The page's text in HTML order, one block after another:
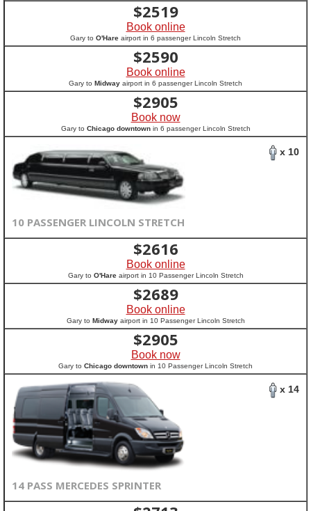
$2519
Book online
Gary to O'Hare airport in 6 passenger Lincoln Stretch
$2590
Book online
Gary to Midway airport in 6 passenger Lincoln Stretch
$2905
Book now
Gary to Chicago downtownin 6 passenger Lincoln Stretch
x 10
10 PASSENGER LINCOLN STRETCH
$2616
Book online
Gary to O'Hareairport in 10 Passenger Lincoln Stretch
$2689
Book online
Gary to Midwayairport in 10 Passenger Lincoln Stretch
$2905
Book now
Gary to Chicago downtown in 10 Passenger Lincoln Stretch
x 14
14 PASS MERCEDES SPRINTER